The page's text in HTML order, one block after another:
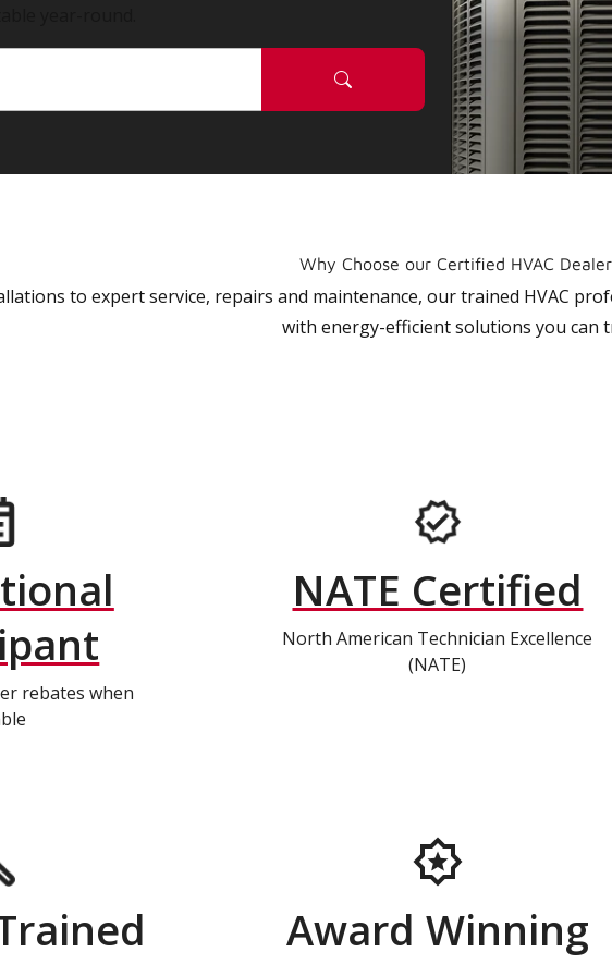
Why Choose our Certified HVAC
to expert service, repairs and maintenance, our trained HVAC
with energy-efficient solutions you can
rebates when
NATE Certified
North American Technician Excellence
(NATE)
Award Winning